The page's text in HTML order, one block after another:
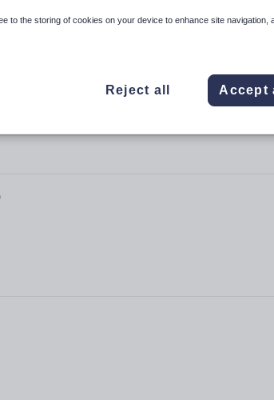
to the storing of cookies on your device to enhance site navigation,
Reject all Accept